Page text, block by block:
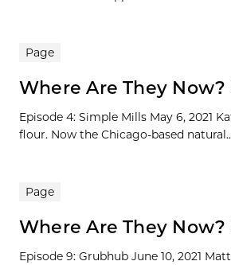
Page
Where Are They Now?
Episode 4: Simple Mills May 6, 2021
flour. Now the Chicago-based
Page
Where Are They Now?
Episode 9: Grubhub June 10, 2021